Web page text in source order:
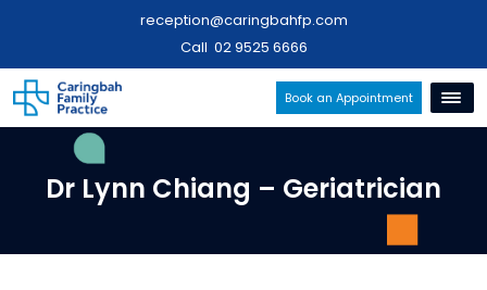
reception@caringbahfp.com
Call 02 9525 6666
Book an Appointment
Dr Lynn Chiang – Geriatrician